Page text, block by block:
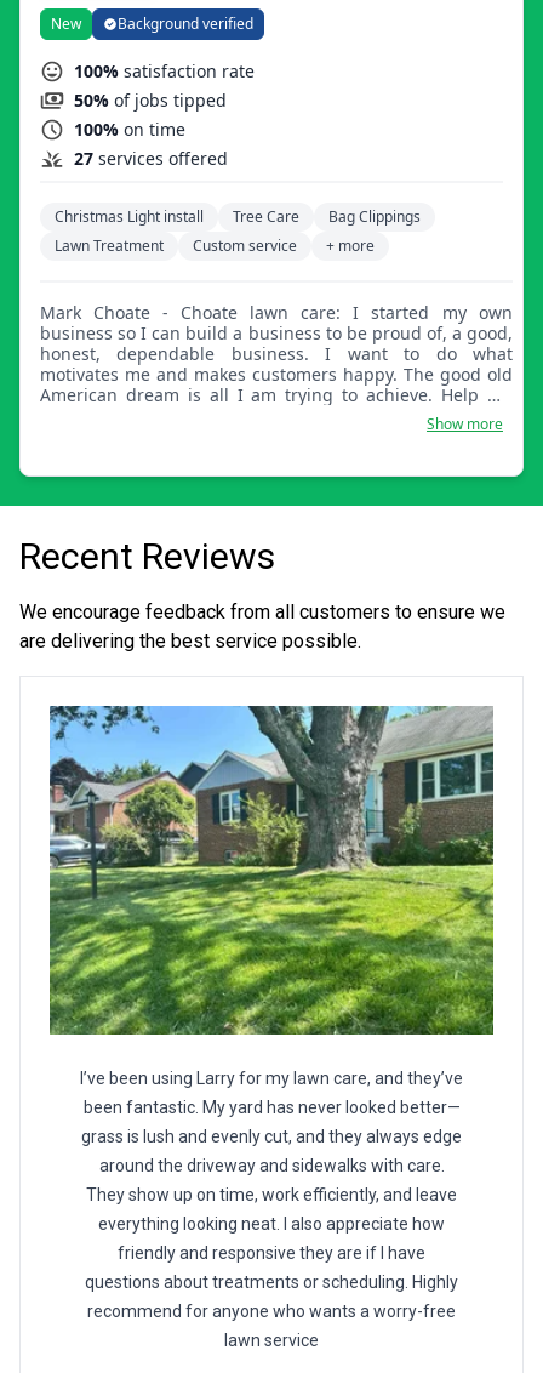
New Background verified
100% satisfaction rate
50% of jobs tipped
100% on time
27 services offered
Christmas Light install Tree Care
Bag Clippings
Lawn Treatment
Custom service + more
Mark Choate - Choate lawn care: I started my own
business so I can build a business to be proud of, a good,
honest, dependable business. I want to do what
motivates me and makes customers happy. The good old
American dream is all I am trying to achieve. Help me
Show more
Recent Reviews
We encourage feedback from all customers to ensure we
are delivering the best service possible.
I’ve been using Larry for my lawn care, and they’ve
been fantastic. My yard has never looked better—
grass is lush and evenly cut, and they always edge
around the driveway and sidewalks with care.
They show up on time, work efficiently, and leave
everything looking neat. I also appreciate how
friendly and responsive they are if I have
questions about treatments or scheduling. Highly
recommend for anyone who wants a worry-free
lawn service